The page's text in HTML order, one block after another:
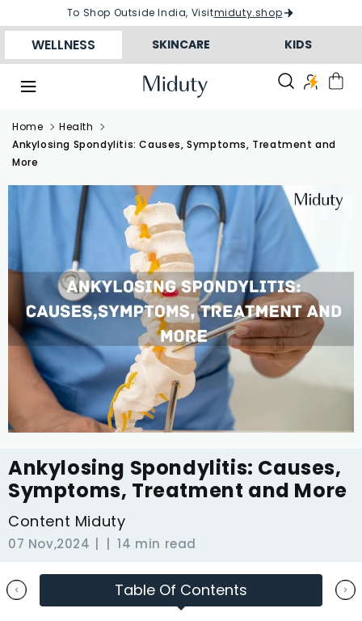
conten
t
To Shop Outside India, Visitmiduty.shop
WELLNESS SKINCARE KIDS
Home
Health
Ankylosing Spondylitis: Causes, Symptoms, Treatment and
More
Ankylosing Spondylitis: Causes,
Symptoms, Treatment and More
Content Miduty
07 Nov,2024 14 min read
Table Of Contents